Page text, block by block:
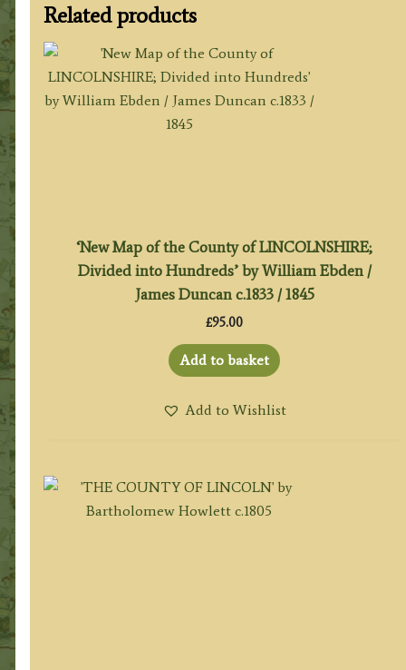
Related products
‘New Map of the County of LINCOLNSHIRE;
Divided into Hundreds’ by William Ebden /
James Duncan c.1833 / 1845
£95.00
Add to basket
Add to Wishlist